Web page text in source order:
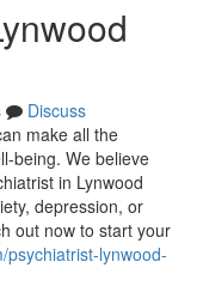
Discuss
make all the
being. We believe
in Lynwood
depression, or
out now to start your
psychiatrist-lynwood-